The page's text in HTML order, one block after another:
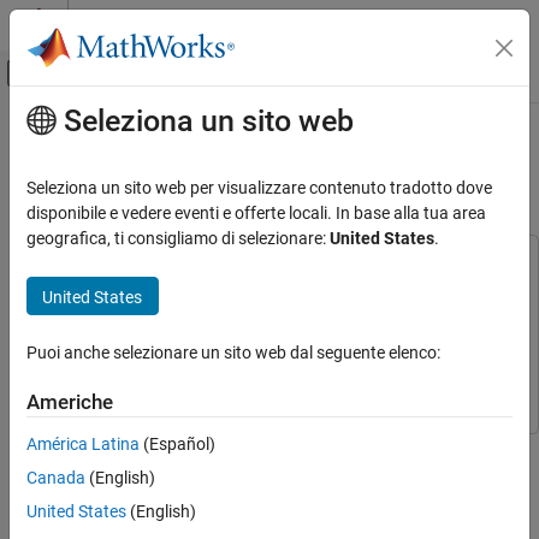
Vai al contenuto
Attiva/disattiva menu di navigazione
Pagina iniziale della documentazione
Aerospace Blockset
Visualization
Aerospace Scenarios
Support Packages
See Also
Contenuto principale
Migrate Projects Developed Using
Prior Support Packages
Simulink 3D Animation
ProjectsAerospace Blockset Interface for Unreal Engine
Step 2 of 4 inCustomize 3D Scenes for Aerospace Blockset
Seleziona un sito web
Seleziona un sito web per visualizzare contenuto tradotto dove
disponibile e vedere eventi e offerte locali. In base alla tua area
geografica, ti consigliamo di selezionare:United States.
United States
Puoi anche selezionare un sito web dal seguente elenco:
Americhe
América Latina (Español)
Canada (English)
United States (English)